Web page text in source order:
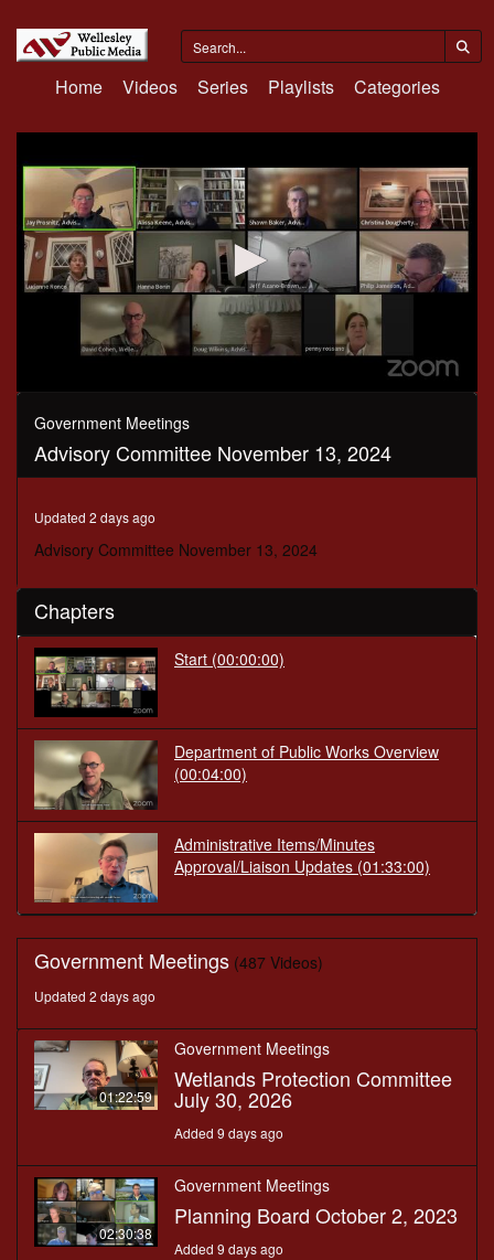
Home Videos Series Playlists Categories
0
seconds
seconds
Government Meetings
Advisory Committee November 13, 2024
Updated 2 days ago
Advisory Committee November 13, 2024
Chapters
Start (00:00:00)
Department of Public Works Overview
(00:04:00)
Administrative Items/Minutes
Approval/Liaison Updates (01:33:00)
Government Meetings (487 Videos)
Updated 2 days ago
01:22:59
Government Meetings
Wetlands Protection Committee
July 30, 2026
Added 9 days ago
02:30:38
Government Meetings
Planning Board October 2, 2023
Added 9 days ago